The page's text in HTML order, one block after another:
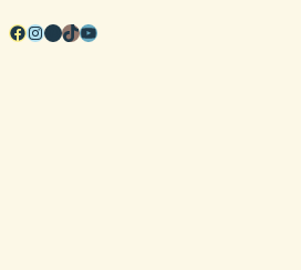
Facebook
Instagram
Pinterest
TikTok
YouTube